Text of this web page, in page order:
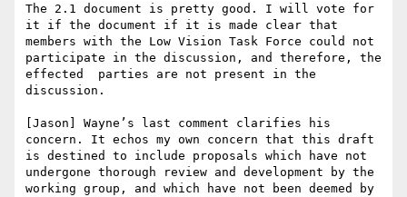
The 2.1 document is pretty good. I will vote for
it if the document if it is made clear that
members with the Low Vision Task Force could not
participate in the discussion, and therefore, the
effected  parties are not present in the
discussion.
[Jason] Wayne’s last comment clarifies his
concern. It echos my own concern that this draft
is destined to include proposals which have not
undergone thorough review and development by the
working group, and which have not been deemed by